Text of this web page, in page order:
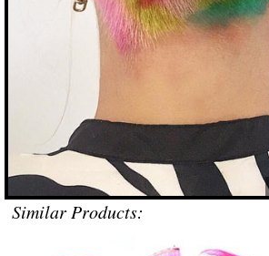
Similar Products: